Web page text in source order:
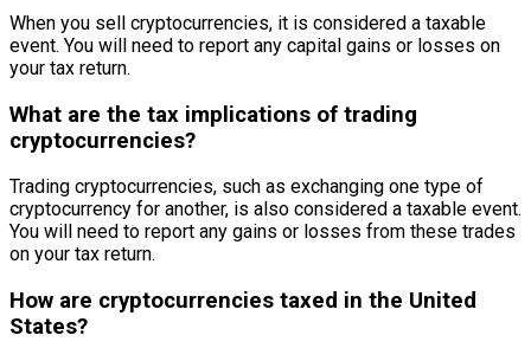
When you sell cryptocurrencies, it is considered a taxable
event. You will need to report any capital gains or losses on
your tax return.
What are the tax implications of trading
cryptocurrencies?
Trading cryptocurrencies, such as exchanging one type of
cryptocurrency for another, is also considered a taxable event.
You will need to report any gains or losses from these trades
on your tax return.
How are cryptocurrencies taxed in the United
States?